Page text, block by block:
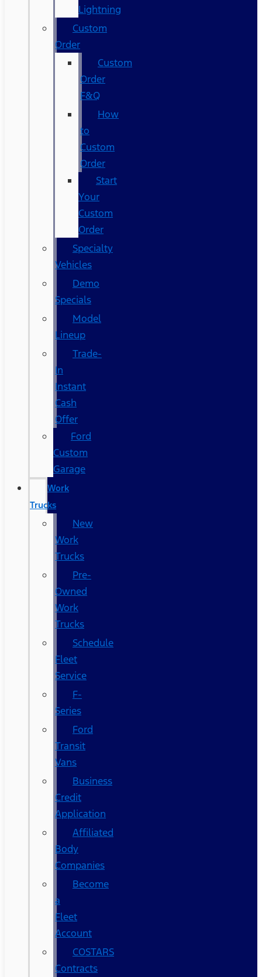
Lightning
Custom
Order
Custom
Order
F&Q
How
to
Custom
Order
Start
Your
Custom
Order
Specialty
Vehicles
Demo
Specials
Model
Lineup
Trade-
In
Instant
Cash
Offer
Ford
Custom
Garage
Work
Trucks
New
Work
Trucks
Pre-
Owned
Work
Trucks
Schedule
Fleet
Service
F-
Series
Ford
Transit
Vans
Business
Credit
Application
Affiliated
Body
Companies
Become
a
Fleet
Account
COSTARS​
Contracts